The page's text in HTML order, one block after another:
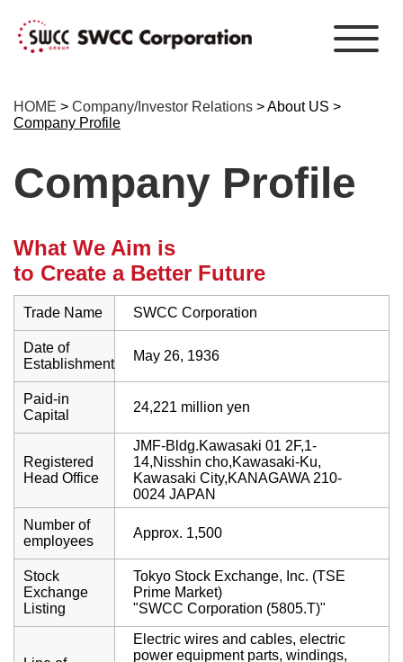
HOME > Company/Investor Relations > About US >
Company Profile
Company Profile
What We Aim is
to Create a Better Future
Trade Name SWCC Corporation
Date of
Establishment
May 26, 1936
Paid-in
Capital
24,221 million yen
Registered
Head Office
JMF-Bldg.Kawasaki 01 2F,1-
14,Nisshin cho,Kawasaki-Ku,
Kawasaki City,KANAGAWA 210-
0024 JAPAN
Number of
employees
Approx. 1,500
Stock
Exchange
Listing
Tokyo Stock Exchange, Inc. (TSE
Prime Market)
"SWCC Corporation (5805.T)"
Electric wires and cables, electric
power equipment parts, windings,